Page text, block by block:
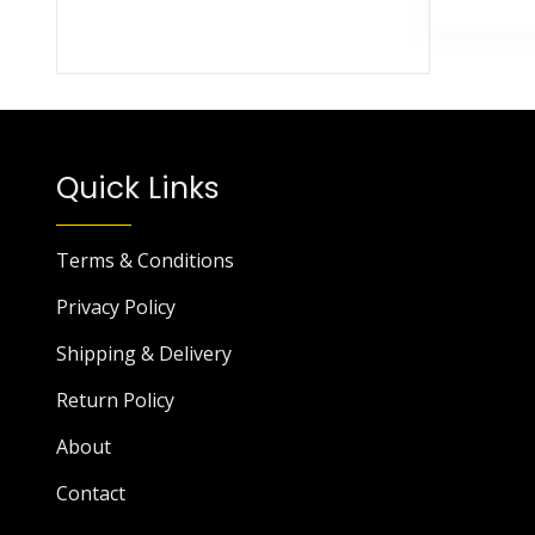
Quick Links
Terms & Conditions
Privacy Policy
Shipping & Delivery
Return Policy
About
Contact